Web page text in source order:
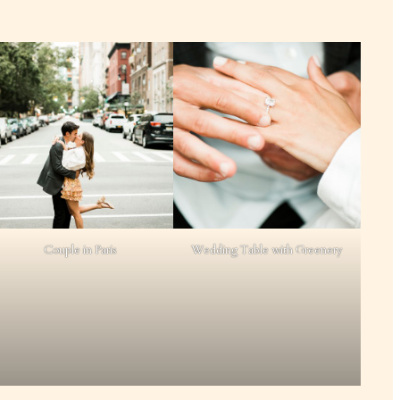
Couple in Paris Wedding Table with Greenery